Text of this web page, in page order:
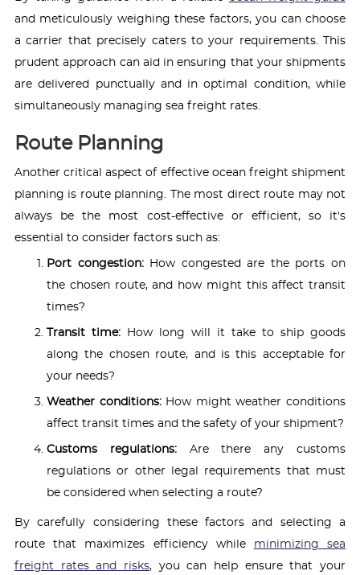
and meticulously weighing these factors, you can choose
a carrier that precisely caters to your requirements. This
prudent approach can aid in ensuring that your shipments
are delivered punctually and in optimal condition, while
simultaneously managing sea freight rates.
Route Planning
Another critical aspect of effective ocean freight shipment
planning is route planning. The most direct route may not
always be the most cost-effective or efficient, so it's
essential to consider factors such as:
Port congestion:How congested are the ports on
the chosen route, and how might this affect transit
times?
Transit time: How long will it take to ship goods
along the chosen route, and is this acceptable for
your needs?
Weather conditions: How might weather conditions
affect transit times and the safety of your shipment?
Customs regulations:Are there any customs
regulations or other legal requirements that must
be considered when selecting a route?
By carefully considering these factors and selecting a
route that maximizes efficiency while minimizing sea
freight rates and risks, you can help ensure that your